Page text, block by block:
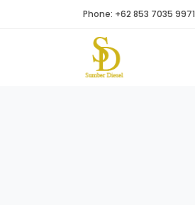
Phone: +62 853 7035 9971